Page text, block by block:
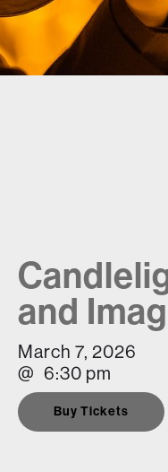
and
March 7, 2026
@ 6:30 pm
Buy Tickets